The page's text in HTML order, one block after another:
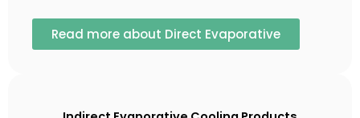
Read more about Direct Evaporative